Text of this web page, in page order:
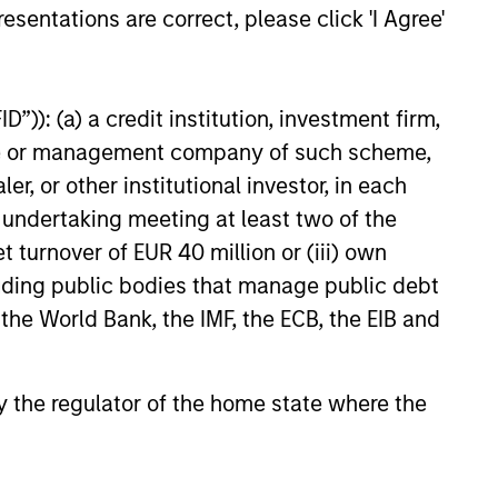
are correct, please click 'I Agree'
(a) a credit institution, investment firm,
management company of such scheme,
or other institutional investor, in each
meeting at least two of the
turnover of EUR 40 million or (iii) own
public bodies that manage public debt
World Bank, the IMF, the ECB, the EIB and
regulator of the home state where the
invested.
performance data is not annualised. Performance of
large movement, unfavourable as well
or shares of a company, as these are only the
Please note that not all sub-funds are available in all
be contrary to local laws or regulations.
and variable life subaccounts, exchange-traded
mutual funds are considered a single population for
a managed product's monthly excess performance,
Rating for a managed product is derived from a
metrics. The weights are: 100% three-year rating for
rating/30% five-year rating/20% three-year rating